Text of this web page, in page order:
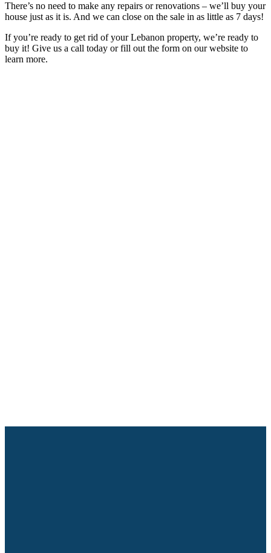
There’s no need to make any repairs or renovations – we’ll buy your
house just as it is. And we can close on the sale in as little as 7 days!
If you’re ready to get rid of yourLebanon property, we’re ready to
buy it! Give us a call today or fill out the form on our website to
learn more.